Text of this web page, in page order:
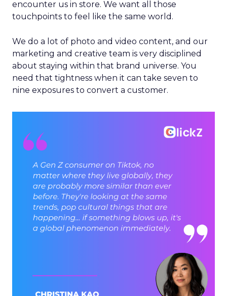
encounter us in store. We want all those
touchpoints to feel like the same world.
We do a lot of photo and video content, and our
marketing and creative team is very disciplined
about staying within that brand universe. You
need that tightness when it can take seven to
nine exposures to convert a customer.